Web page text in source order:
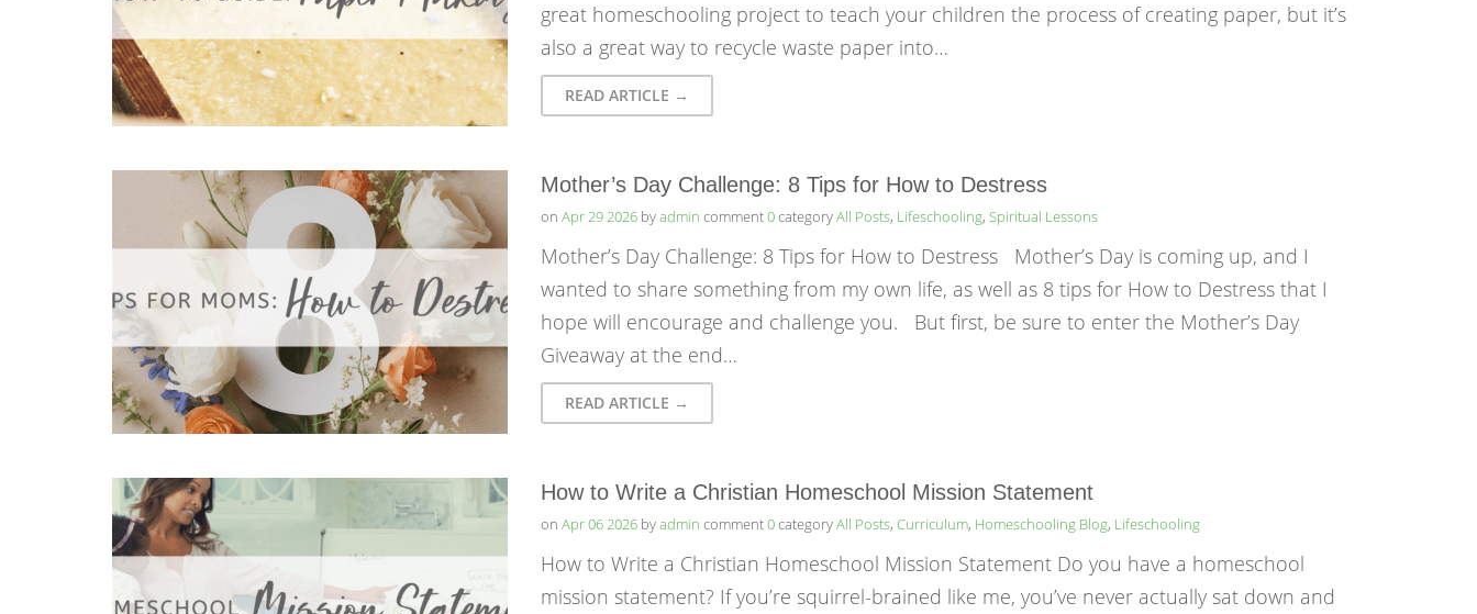
great homeschooling project to teach your children the process of creating paper, but it’s
also a great way to recycle waste paper into…
READ ARTICLE →
Mother’s Day Challenge: 8 Tips for How to Destress
on Apr 29 2026 byadmin comment0categoryAll Posts, Lifeschooling, Spiritual Lessons
Mother’s Day Challenge: 8 Tips for How to Destress Mother’s Day is coming up, and I
wanted to share something from my own life, as well as 8 tips for How to Destress that I
hope will encourage and challenge you. But first, be sure to enter the Mother’s Day
Giveaway at the end…
READ ARTICLE →
How to Write a Christian Homeschool Mission Statement
on Apr 06 2026 byadmin comment0categoryAll Posts, Curriculum, Homeschooling Blog, Lifeschooling
How to Write a Christian Homeschool Mission Statement Do you have a homeschool
mission statement? If you’re squirrel-brained like me, you’ve never actually sat down and